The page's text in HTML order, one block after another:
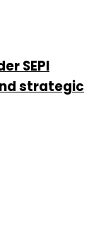
SEPI
strategic